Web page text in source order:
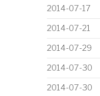
2014-07-17
2014-07-21
2014-07-29
2014-07-30
2014-07-30